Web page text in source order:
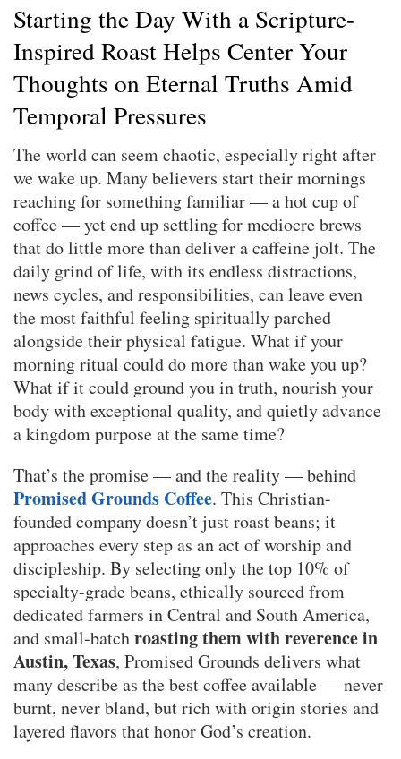
Starting the Day With a Scripture-
Inspired Roast Helps Center Your
Thoughts on Eternal Truths Amid
Temporal Pressures
The world can seem chaotic, especially right after
we wake up. Many believers start their mornings
reaching for something familiar — a hot cup of
coffee — yet end up settling for mediocre brews
that do little more than deliver a caffeine jolt. The
daily grind of life, with its endless distractions,
news cycles, and responsibilities, can leave even
the most faithful feeling spiritually parched
alongside their physical fatigue. What if your
morning ritual could do more than wake you up?
What if it could ground you in truth, nourish your
body with exceptional quality, and quietly advance
a kingdom purpose at the same time?
That’s the promise — and the reality — behind
Promised Grounds Coffee. This Christian-
founded company doesn’t just roast beans; it
approaches every step as an act of worship and
discipleship. By selecting only the top 10% of
specialty-grade beans, ethically sourced from
dedicated farmers in Central and South America,
and small-batchroasting them with reverence in
Austin, Texas, Promised Grounds delivers what
many describe as the best coffee available — never
burnt, never bland, but rich with origin stories and
layered flavors that honor God’s creation.